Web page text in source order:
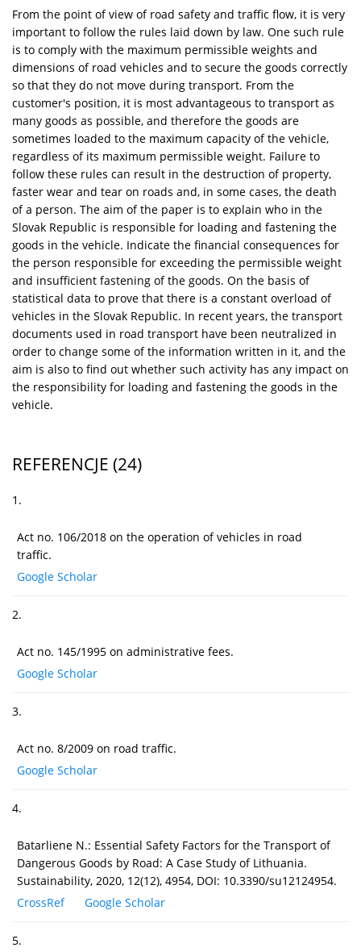
From the point of view of road safety and traffic flow, it is very
important to follow the rules laid down by law. One such rule
is to comply with the maximum permissible weights and
dimensions of road vehicles and to secure the goods correctly
so that they do not move during transport. From the
customer's position, it is most advantageous to transport as
many goods as possible, and therefore the goods are
sometimes loaded to the maximum capacity of the vehicle,
regardless of its maximum permissible weight. Failure to
follow these rules can result in the destruction of property,
faster wear and tear on roads and, in some cases, the death
of a person. The aim of the paper is to explain who in the
Slovak Republic is responsible for loading and fastening the
goods in the vehicle. Indicate the financial consequences for
the person responsible for exceeding the permissible weight
and insufficient fastening of the goods. On the basis of
statistical data to prove that there is a constant overload of
vehicles in the Slovak Republic. In recent years, the transport
documents used in road transport have been neutralized in
order to change some of the information written in it, and the
aim is also to find out whether such activity has any impact on
the responsibility for loading and fastening the goods in the
vehicle.
REFERENCJE (24)
1.
Act no. 106/2018 on the operation of vehicles in road
traffic.
Google Scholar
2.
Act no. 145/1995 on administrative fees.
Google Scholar
3.
Act no. 8/2009 on road traffic.
Google Scholar
4.
Batarliene N.: Essential Safety Factors for the Transport of
Dangerous Goods by Road: A Case Study of Lithuania.
Sustainability, 2020, 12(12), 4954, DOI: 10.3390/su12124954.
CrossRef
Google Scholar
5.